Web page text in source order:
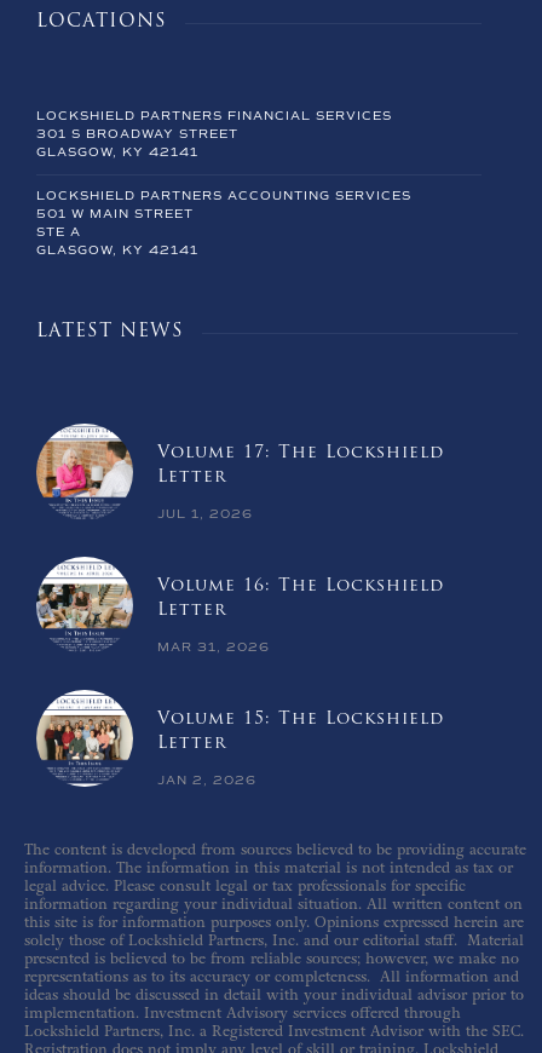
LOCATIONS
LOCKSHIELD PARTNERS FINANCIAL SERVICES
301 S BROADWAY STREET
GLASGOW, KY 42141
LOCKSHIELD PARTNERS ACCOUNTING SERVICES
501 W MAIN STREET
STE A
GLASGOW, KY 42141
LATEST NEWS
Volume 17: The Lockshield
Letter
JUL 1, 2026
Volume 16: The Lockshield
Letter
MAR 31, 2026
Volume 15: The Lockshield
Letter
JAN 2, 2026
The content is developed from sources believed to be providing accurate
information. The information in this material is not intended as tax or
legal advice. Please consult legal or tax professionals for specific
information regarding your individual situation. All written content on
this site is for information purposes only. Opinions expressed herein are
solely those of Lockshield Partners, Inc. and our editorial staff. Material
presented is believed to be from reliable sources; however, we make no
representations as to its accuracy or completeness. All information and
ideas should be discussed in detail with your individual advisor prior to
implementation. Investment Advisory services offered through
Lockshield Partners, Inc. a Registered Investment Advisor with the SEC.